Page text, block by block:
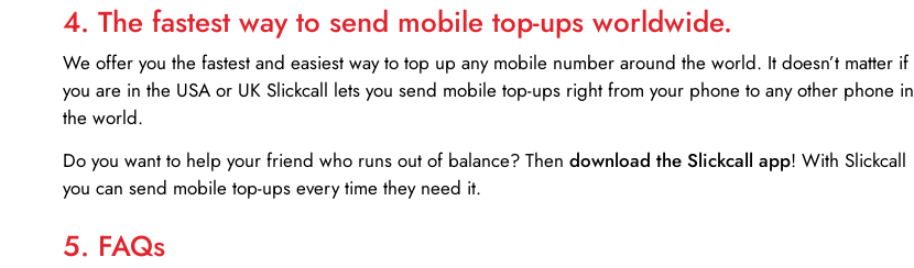
4. The fastest way to send mobile top-ups worldwide.
We offer you the fastest and easiest way to top up any mobile number around the world. It doesn’t matter if
you are in the USA or UK Slickcall lets you send mobile top-ups right from your phone to any other phone in
the world.
Do you want to help your friend who runs out of balance? Then download the Slickcall app! With Slickcall
you can send mobile top-ups every time they need it.
5. FAQs